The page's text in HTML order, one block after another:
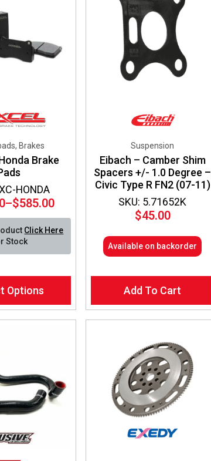
HONDA
Brakes
Brake
–$585.00
Price
range:
$135.00
through
Click Here
Stock
Options
SKU: 5.71652K
Suspension
Eibach – Camber Shim
Spacers +/- 1.0 Degree –
Civic Type R FN2 (07-11)
$45.00
Available on backorder
Add To Cart